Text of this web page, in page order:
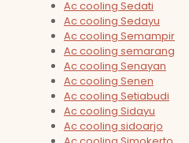
Ac cooling Sedati
Ac cooling Sedayu
Ac cooling Semampir
Ac cooling semarang
Ac cooling Senayan
Ac cooling Senen
Ac cooling Setiabudi
Ac cooling Sidayu
Ac cooling sidoarjo